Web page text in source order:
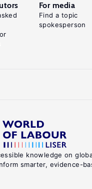
knowledge on
smarter, evidence-
For media
Find a topic
spokesperson